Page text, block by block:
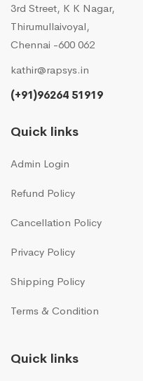
3rd Street, K K Nagar,
Thirumullaivoyal,
Chennai -600 062
kathir@rapsys.in
(+91)96264 51919
Quick links
Admin Login
Refund Policy
Cancellation Policy
Privacy Policy
Shipping Policy
Terms & Condition
Quick links